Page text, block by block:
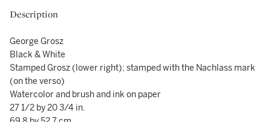
Description
George Grosz
Black & White
Stamped Grosz (lower right); stamped with the Nachlass mark
(on the verso)
Watercolor and brush and ink on paper
27 1/2 by 20 3/4 in.